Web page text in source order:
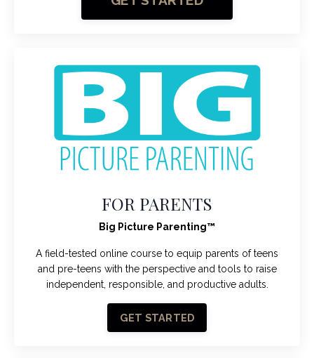
FOR PARENTS
Big Picture Parenting™
A field-tested online course to equip parents of teens
and pre-teens with the perspective and tools to raise
independent, responsible, and productive adults.
GET STARTED